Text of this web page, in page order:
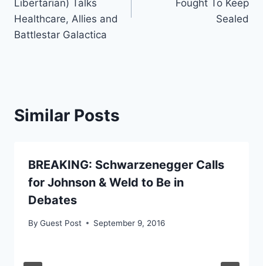
Libertarian) Talks
Healthcare, Allies and
Battlestar Galactica
Fought To Keep
Sealed
Similar Posts
BREAKING: Schwarzenegger Calls
for Johnson & Weld to Be in
Debates
By Guest Post September 9, 2016